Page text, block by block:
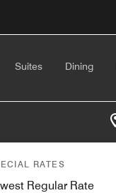
Suites Dining
RATES
Regular Rate